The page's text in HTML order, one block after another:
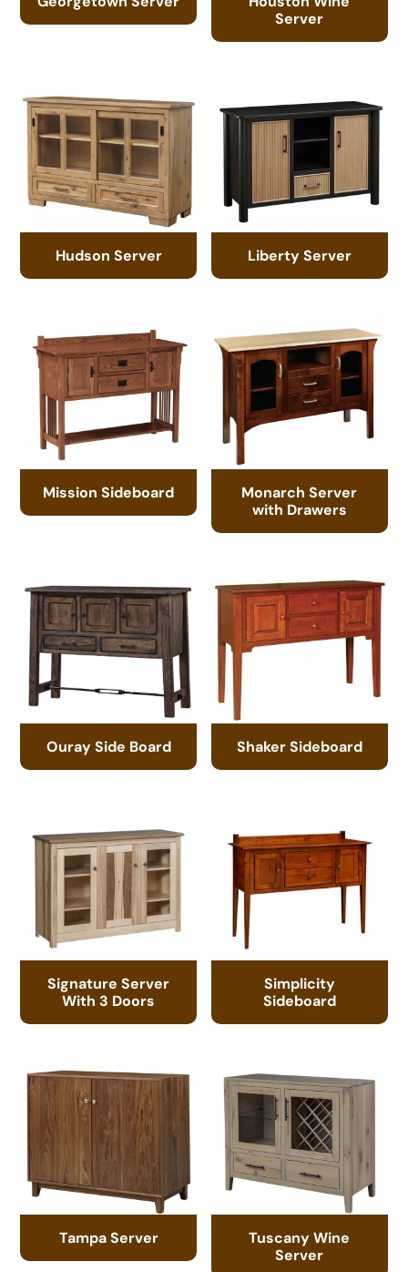
Server
Hudson Server Liberty Server
Mission Sideboard
Monarch Server
with Drawers
Ouray Side Board Shaker Sideboard
Signature Server
With 3 Doors
Simplicity
Sideboard
Tampa Server
Tuscany Wine
Server